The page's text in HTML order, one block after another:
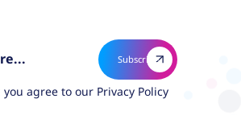
agree to ourPrivacy Policy